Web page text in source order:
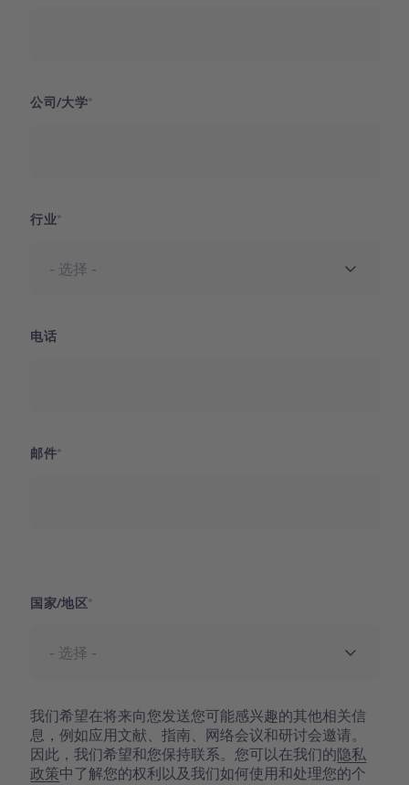
公司/大学
行业
电话
邮件
国家/地区
我们希望在将来向您发送您可能感兴趣的其他相关信
息，例如应用文献、指南、网络会议和研讨会邀请。
因此，我们希望和您保持联系。您可以在我们的隐私
政策中了解您的权利以及我们如何使用和处理您的个